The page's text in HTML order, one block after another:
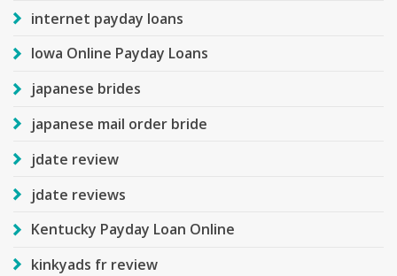
internet payday loans
Iowa Online Payday Loans
japanese brides
japanese mail order bride
jdate review
jdate reviews
Kentucky Payday Loan Online
kinkyads fr review